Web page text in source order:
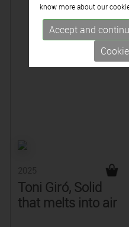
Toni Giró, Solid
that melts into air
know more about our
Accept and